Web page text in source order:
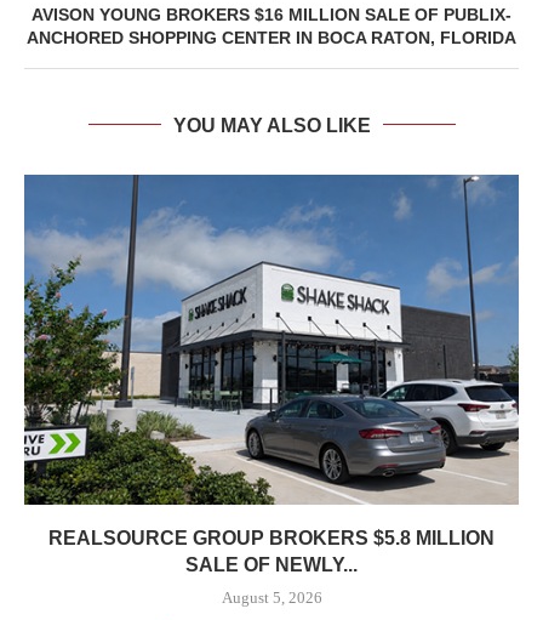
AVISON YOUNG BROKERS $16 MILLION SALE OF PUBLIX-
ANCHORED SHOPPING CENTER IN BOCA RATON, FLORIDA
YOU MAY ALSO LIKE
REALSOURCE GROUP BROKERS $5.8 MILLION
SALE OF NEWLY...
August 5, 2026